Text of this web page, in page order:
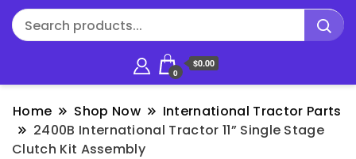
0
$0.00
Home Shop Now
International Tractor Parts
2400B International Tractor 11” Single Stage
Clutch Kit Assembly